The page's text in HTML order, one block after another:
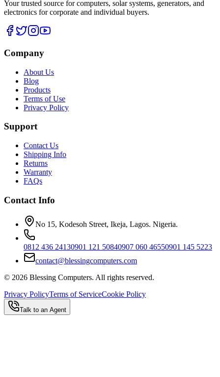
Your trusted source for computers, solar systems, generators, and
electronics for corporate and individual buyers.
Company
About Us
Blog
Products
Terms of Use
Privacy Policy
Support
Contact Us
Shipping Info
Returns
Warranty
FAQs
Contact Info
No 15, Kodesoh Street, Ikeja, Lagos. Nigeria.
0812 436 24130901 121 50840907 060 46550901 145 5223
contact@blessingcomputers.com
© 2026 Blessing Computers. All rights reserved.
Privacy PolicyTerms of ServiceCookie Policy
Talk to an Agent